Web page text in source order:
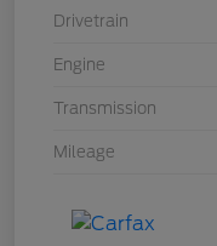
Drivetrain
Engine
Transmission
Mileage